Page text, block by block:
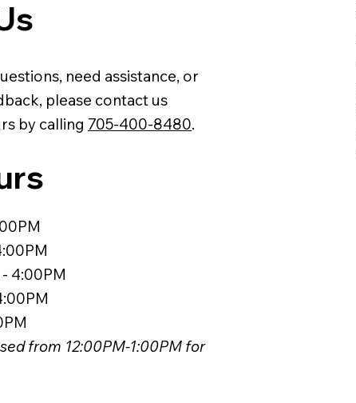
need assistance, or
please contact us
by calling 705-400-8480.
4:00PM
from 12:00PM-1:00PM for